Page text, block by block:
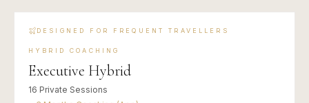
DESIGNED FOR FREQUENT TRAVELLERS
HYBRID COACHING
Executive Hybrid
16 Private Sessions